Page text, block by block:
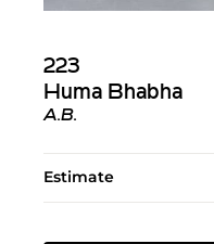
223
Huma Bhabha
A.B.
Estimate